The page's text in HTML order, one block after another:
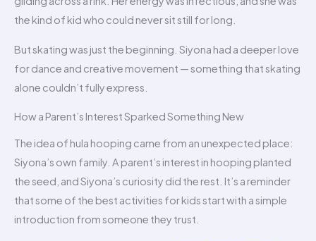
the kind of kid who could never sit still for long.
But skating was just the beginning. Siyona had a deeper love
for dance and creative movement — something that skating
alone couldn’t fully express.
How a Parent’s Interest Sparked Something New
The idea of hula hooping came from an unexpected place:
Siyona’s own family. A parent’s interest in hooping planted
the seed, and Siyona’s curiosity did the rest. It’s a reminder
that some of the best activities for kids start with a simple
introduction from someone they trust.